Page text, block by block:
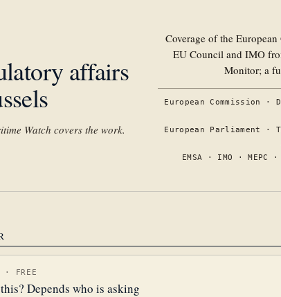
affairs
Watch covers the work.
Coverage of the
EU Council and IMO
Monitor; a
European Commission ·
European Parliament ·
EMSA · IMO · MEPC
· FREE
Depends who is asking